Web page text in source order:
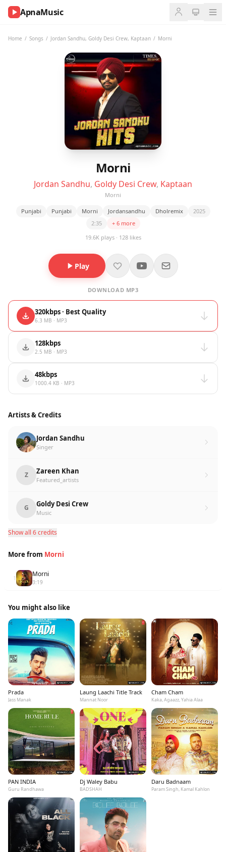
ApnaMusic
Home / Songs / Jordan Sandhu, Goldy Desi Crew, Kaptaan / Morni
Morni
Jordan Sandhu, Goldy Desi Crew, Kaptaan
Morni
Punjabi Punjabi Morni Jordansandhu Dholremix
2025
2:35
+ 6 more
19.6K plays · 128 likes
Play
DOWNLOAD MP3
320kbps · Best Quality
6.3 MB · MP3
128kbps
2.5 MB · MP3
48kbps
1000.4 KB · MP3
Artists & Credits
Jordan Sandhu
Singer
Z Zareen Khan
Featured_artists
G Goldy Desi Crew
Music
Show all 6 credits
More from Morni
1 Morni
3:19
You might also like
Prada
Jass Manak
Laung Laachi Title Track
Mannat Noor
Cham Cham
Kaka, Agaazz, Yahia Alaa
PAN INDIA
Guru Randhawa
Dj Waley Babu
BADSHAH
Daru Badnaam
Param Singh, Kamal Kahlon
NOW